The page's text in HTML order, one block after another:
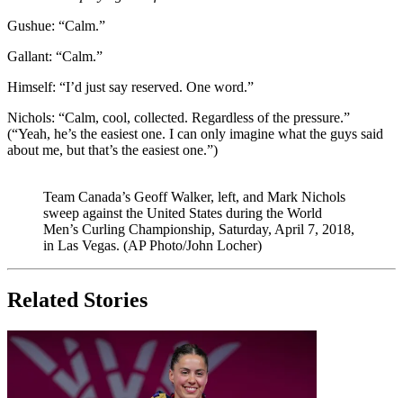
Gushue: “Calm.”
Gallant: “Calm.”
Himself: “I’d just say reserved. One word.”
Nichols: “Calm, cool, collected. Regardless of the pressure.”
(“Yeah, he’s the easiest one. I can only imagine what the guys said
about me, but that’s the easiest one.”)
Team Canada’s Geoff Walker, left, and Mark Nichols
sweep against the United States during the World
Men’s Curling Championship, Saturday, April 7, 2018,
in Las Vegas. (AP Photo/John Locher)
Related Stories